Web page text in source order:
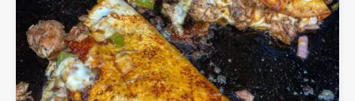
No reviews yet